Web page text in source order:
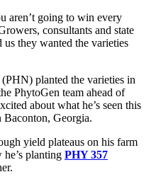
aren’t going to win every
consultants and state
us they wanted the varieties
planted the varieties in
PhytoGen team ahead of
about what he’s seen this
Georgia.
yield plateaus on his farm
planting PHY 357